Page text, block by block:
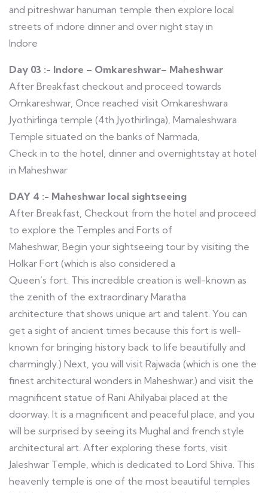
and pitreshwar hanuman temple then explore local
streets of indore dinner and over night stay in
Indore
Day 03 :- Indore – Omkareshwar– Maheshwar
After Breakfast checkout and proceed towards
Omkareshwar, Once reached visit Omkareshwara
Jyothirlinga temple (4th Jyothirlinga), Mamaleshwara
Temple situated on the banks of Narmada,
Check in to the hotel, dinner and overnightstay at hotel
in Maheshwar
DAY 4 :- Maheshwar local sightseeing
After Breakfast, Checkout from the hotel and proceed
to explore the Temples and Forts of
Maheshwar, Begin your sightseeing tour by visiting the
Holkar Fort (which is also considered a
Queen’s fort. This incredible creation is well-known as
the zenith of the extraordinary Maratha
architecture that shows unique art and talent. You can
get a sight of ancient times because this fort is well-
known for bringing history back to life beautifully and
charmingly.) Next, you will visit Rajwada (which is one the
finest architectural wonders in Maheshwar.) and visit the
magnificent statue of Rani Ahilyabai placed at the
doorway. It is a magnificent and peaceful place, and you
will be surprised by seeing its Mughal and french style
architectural art. After exploring these forts, visit
Jaleshwar Temple, which is dedicated to Lord Shiva. This
heavenly temple is one of the most beautiful temples